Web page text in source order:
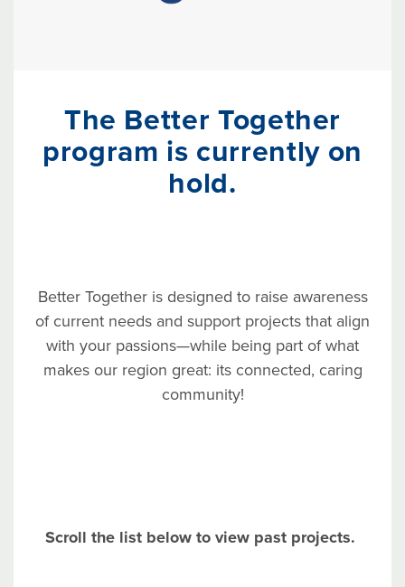
The Better Together
program is currently on
hold.
Better Together is designed to raise awareness
of current needs and support projects that align
with your passions—while being part of what
makes our region great: its connected, caring
community!
Scroll the list below to view past projects.